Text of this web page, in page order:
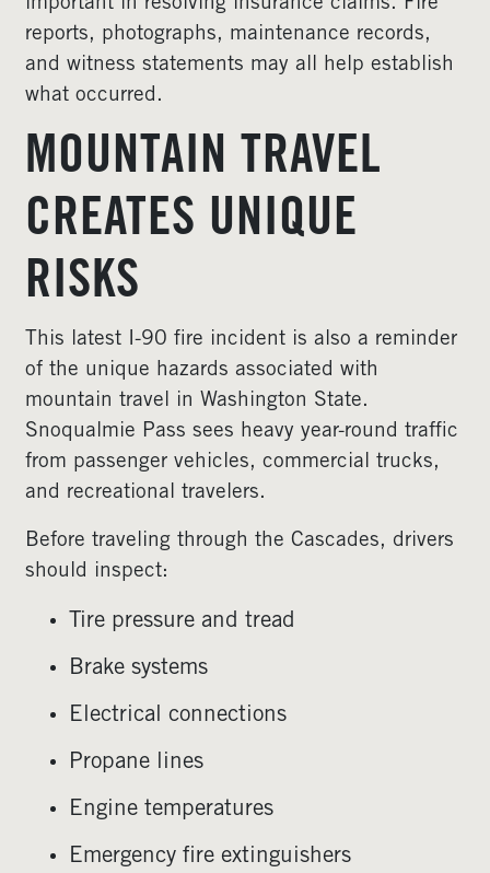
reports, photographs, maintenance records,
and witness statements may all help establish
what occurred.
MOUNTAIN TRAVEL
CREATES UNIQUE
RISKS
This latest I-90 fire incident is also a reminder
of the unique hazards associated with
mountain travel in Washington State.
Snoqualmie Pass sees heavy year-round traffic
from passenger vehicles, commercial trucks,
and recreational travelers.
Before traveling through the Cascades, drivers
should inspect:
Tire pressure and tread
Brake systems
Electrical connections
Propane lines
Engine temperatures
Emergency fire extinguishers